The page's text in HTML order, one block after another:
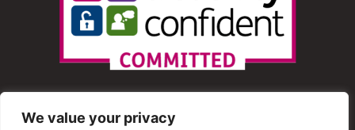
We value your privacy